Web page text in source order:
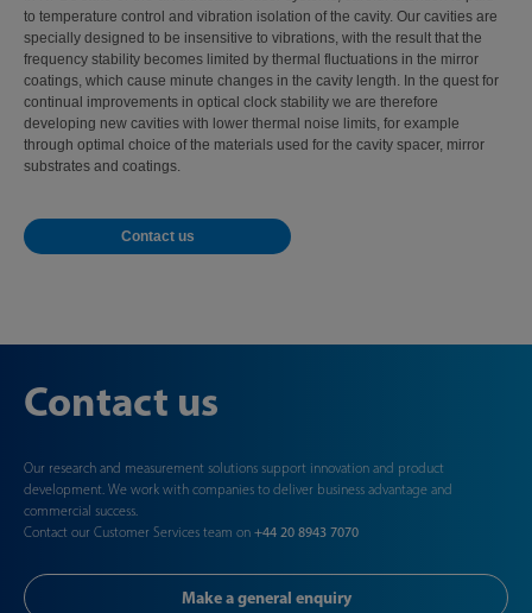
to temperature control and vibration isolation of the cavity. Our cavities are
specially designed to be insensitive to vibrations, with the result that the
frequency stability becomes limited by thermal fluctuations in the mirror
coatings, which cause minute changes in the cavity length. In the quest for
continual improvements in optical clock stability we are therefore
developing new cavities with lower thermal noise limits, for example
through optimal choice of the materials used for the cavity spacer, mirror
substrates and coatings.
Contact us
Contact us
Our research and measurement solutions support innovation and product
development. We work with companies to deliver business advantage and
commercial success.
Contact our Customer Services team on +44 20 8943 7070
Make a general enquiry